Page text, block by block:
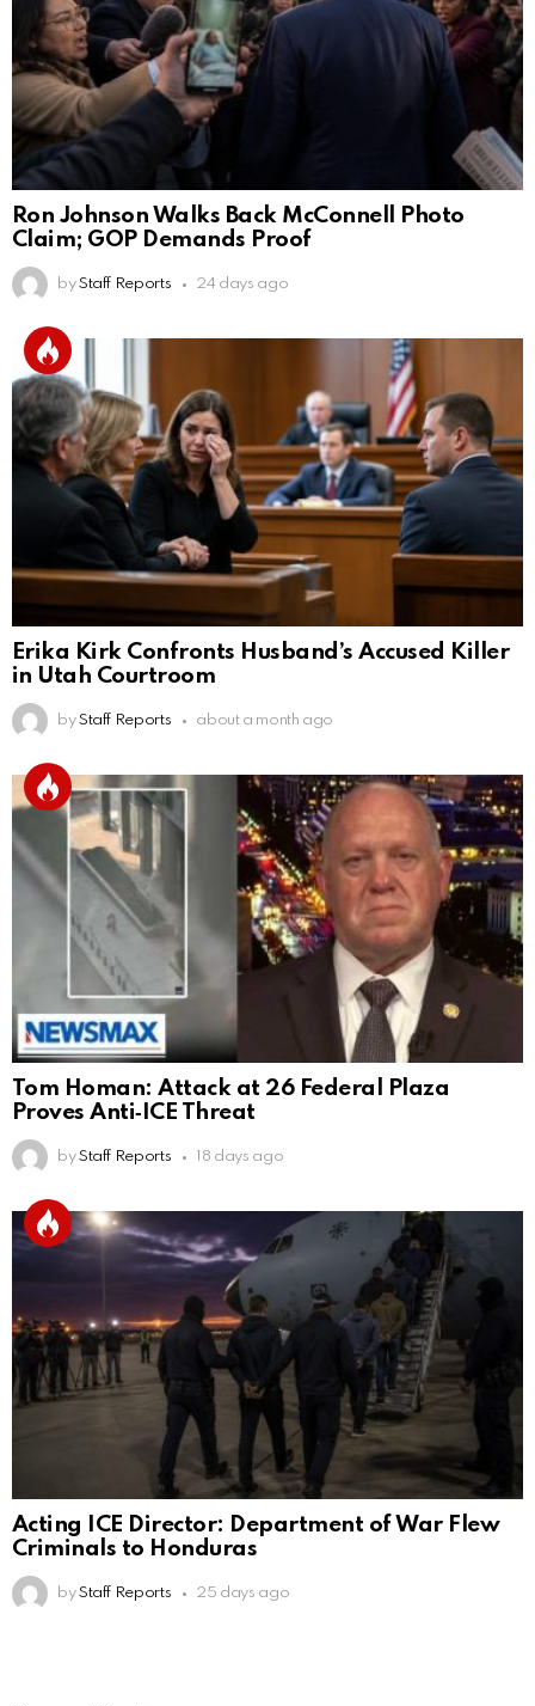
Ron Johnson Walks Back McConnell Photo
Claim; GOP Demands Proof
by Staff Reports 24 days ago
Erika Kirk Confronts Husband’s Accused Killer
in Utah Courtroom
by Staff Reports about a month ago
Tom Homan: Attack at 26 Federal Plaza
Proves Anti‑ICE Threat
by Staff Reports 18 days ago
Acting ICE Director: Department of War Flew
Criminals to Honduras
by Staff Reports 25 days ago